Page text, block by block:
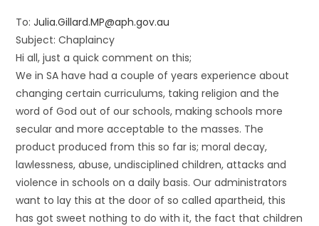
To:Julia.Gillard.MP@aph.gov.au
Subject: Chaplaincy
Hi all, just a quick comment on this;
We in SA have had a couple of years experience about
changing certain curriculums, taking religion and the
word of God out of our schools, making schools more
secular and more acceptable to the masses. The
product produced from this so far is; moral decay,
lawlessness, abuse, undisciplined children, attacks and
violence in schools on a daily basis. Our administrators
want to lay this at the door of so called apartheid, this
has got sweet nothing to do with it, the fact that children